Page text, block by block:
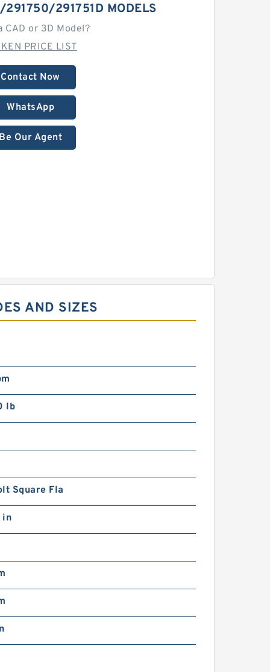
291751D MODELS
CAD or 3D Model?
PRICE LIST
Contact Now
WhatsApp
Our Agent
AND SIZES
lb
Square Fla
in